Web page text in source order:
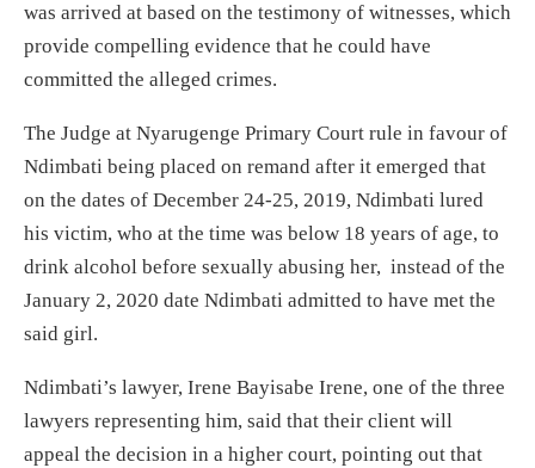
was arrived at based on the testimony of witnesses, which
provide compelling evidence that he could have
committed the alleged crimes.
The Judge at Nyarugenge Primary Court rule in favour of
Ndimbati being placed on remand after it emerged that
on the dates of December 24-25, 2019, Ndimbati lured
his victim, who at the time was below 18 years of age, to
drink alcohol before sexually abusing her, instead of the
January 2, 2020 date Ndimbati admitted to have met the
said girl.
Ndimbati’s lawyer, Irene Bayisabe Irene, one of the three
lawyers representing him, said that their client will
appeal the decision in a higher court, pointing out that